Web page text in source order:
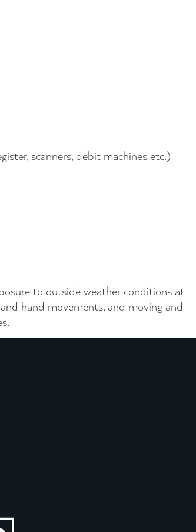
scanners, debit machines etc.)
to outside weather conditions at
hand movements, and moving and